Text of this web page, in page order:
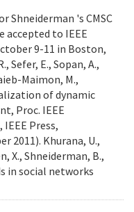
Shneiderman 's CMSC
accepted to IEEE
9-11 in Boston,
Sefer, E., Sopan, A.,
Maimon, M.,
of dynamic
Proc. IEEE
Press,
2011). Khurana, U.,
X., Shneiderman, B.,
in social networks